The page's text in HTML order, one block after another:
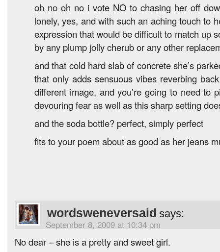
oh no oh no i vote NO to chasing her off
lonely, yes, and with such an aching touch to
expression that would be difficult to match up
by any plump jolly cherub or any other
and that cold hard slab of concrete she’s
that only adds sensuous vibes reverbing
different image, and you’re going to need to
devouring fear as well as this sharp setting
and the soda bottle? perfect, simply perfect
fits to your poem about as good as her jeans
wordsweneversaid says:
September 8, 2009 at 10:34 pm
No dear – she is a pretty and sweet girl.